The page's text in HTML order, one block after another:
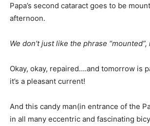
Papa’s second cataract goes to be
afternoon.
We don’t just like the phrase “mounted”,
Okay, okay, repaired….and tomorrow is
it’s a pleasant current!
And this candy man(in entrance of the
in all many eccentric and fascinating